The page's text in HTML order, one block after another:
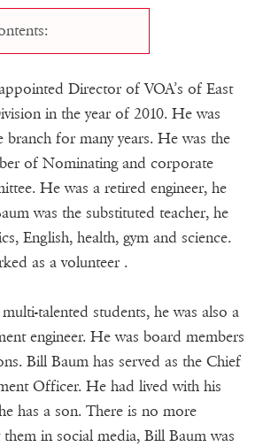
Director of VOA’s of East
in the year of 2010. He was
branch for many years. He was the
of Nominating and corporate
He was a retired engineer, he
was the substituted teacher, he
English, health, gym and science.
as a volunteer .
talented students, he was also a
engineer. He was board members
Bill Baum has served as the Chief
Officer. He had lived with his
has a son. There is no more
in social media, Bill Baum was